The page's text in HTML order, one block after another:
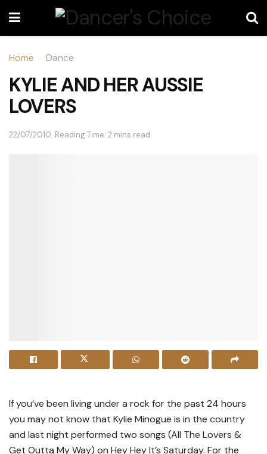
Home Dance
KYLIE AND HER AUSSIE
LOVERS
22/07/2010 Reading Time: 2 mins read
If you’ve been living under a rock for the past 24 hours
you may not know that Kylie Minogue is in the country
and last night performed two songs (All The Lovers &
Get Outta My Way) on Hey Hey It’s Saturday. For the